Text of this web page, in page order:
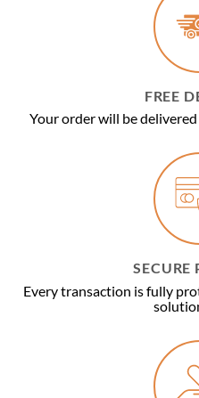
FREE
Your order will be
SECURE
Every transaction is fully